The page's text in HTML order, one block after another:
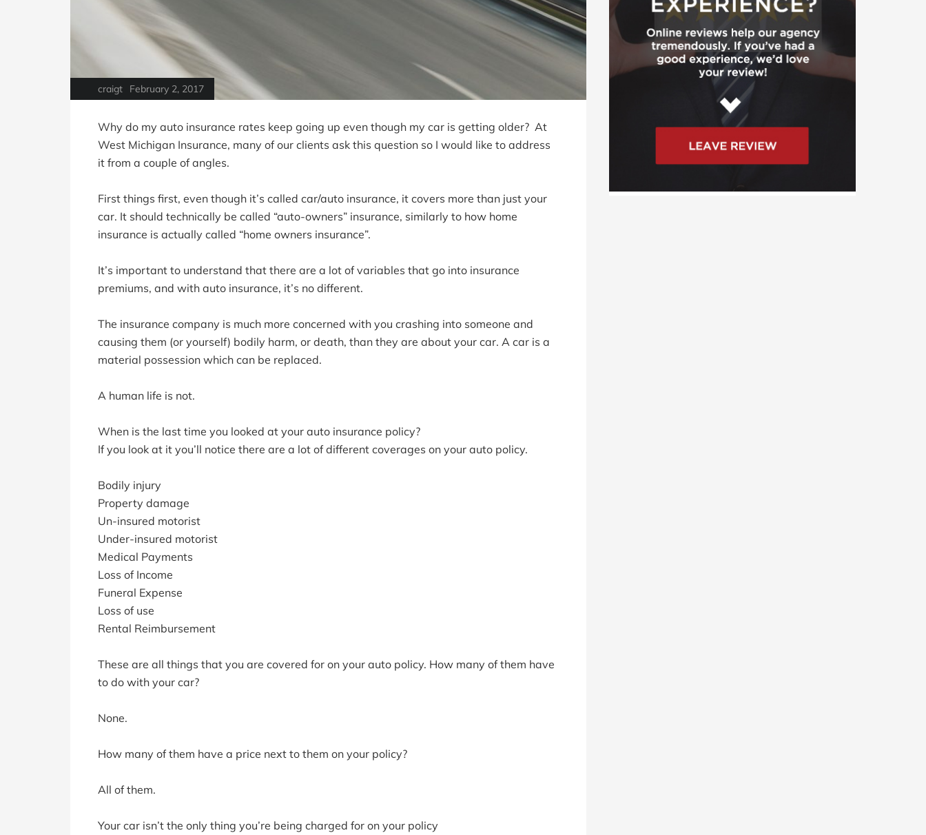
craigt February 2, 2017
Why do my auto insurance rates keep going up even though my car is getting older? At
West Michigan Insurance, many of our clients ask this question so I would like to address
it from a couple of angles.
First things first, even though it’s called car/auto insurance, it covers more than just your
car. It should technically be called “auto-owners” insurance, similarly to how home
insurance is actually called “home owners insurance”.
It’s important to understand that there are a lot of variables that go into insurance
premiums, and with auto insurance, it’s no different.
The insurance company is much more concerned with you crashing into someone and
causing them (or yourself) bodily harm, or death, than they are about your car. A car is a
material possession which can be replaced.
A human life is not.
When is the last time you looked at your auto insurance policy?
If you look at it you’ll notice there are a lot of different coverages on your auto policy.
Bodily injury
Property damage
Un-insured motorist
Under-insured motorist
Medical Payments
Loss of Income
Funeral Expense
Loss of use
Rental Reimbursement
These are all things that you are covered for on your auto policy. How many of them have
to do with your car?
None.
How many of them have a price next to them on your policy?
All of them.
Your car isn’t the only thing you’re being charged for on your policy